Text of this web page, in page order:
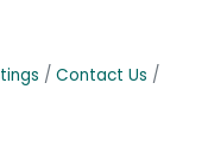
Contact Us